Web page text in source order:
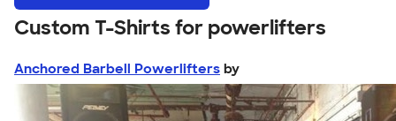
Custom T-Shirts for powerlifters
Anchored Barbell Powerlifters by